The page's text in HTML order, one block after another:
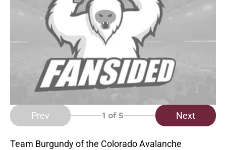
Prev 1 of 5 Next
Team Burgundy of the Colorado Avalanche